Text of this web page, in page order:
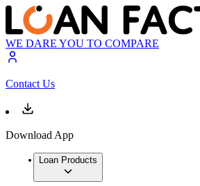
WE DARE YOU TO COMPARE
Contact Us
Download App
Loan Products